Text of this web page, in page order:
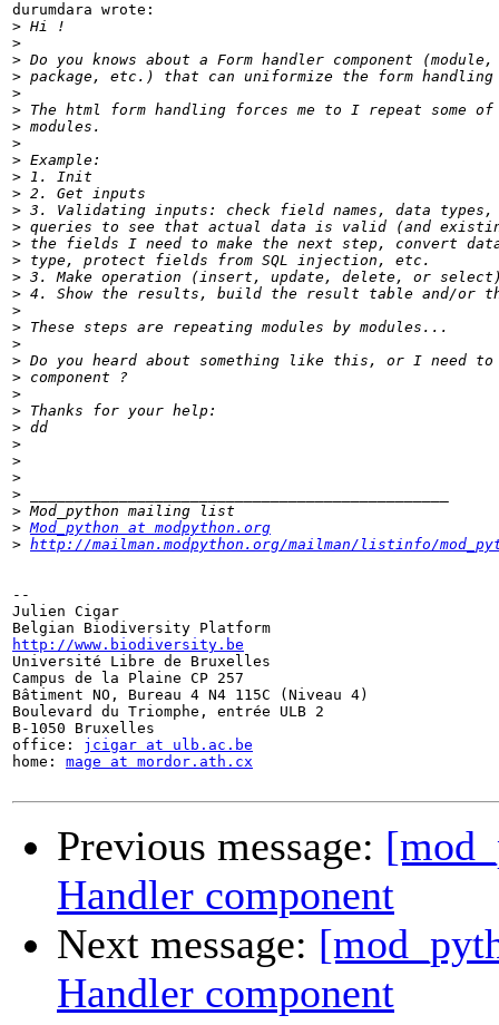
durumdara wrote:
>
>
>
>
>
>
>
>
>
>
>
>
>
>
>
>
>
>
>
>
>
>
>
>
>
>
>
>
>
>
> Mod_python at modpython.org
> http://mailman.modpython.org/mailman/listinfo/
--
Julien Cigar
http://www.biodiversity.be
Université Libre de Bruxelles
Campus de la Plaine CP 257
Bâtiment NO, Bureau 4 N4 115C (Niveau 4)
Boulevard du Triomphe, entrée ULB 2
B-1050 Bruxelles
office: jcigar at ulb.ac.be
home: mage at mordor.ath.cx
Previous message:
Handler component
Next message:
Handler component